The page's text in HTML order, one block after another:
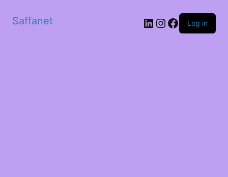
Saffanet Log in